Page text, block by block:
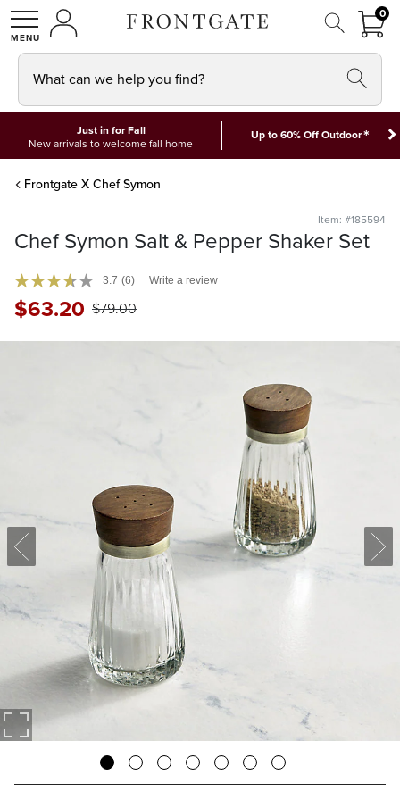
SHOPMY ACCOUNT
00
What can we help you find?
Just in for Fall
New arrivals to welcome fall home
Up to 60% Off Outdoor*
Frontgate X Chef Symon
Item: #185594
Chef Symon Salt & Pepper Shaker Set
3.7 (6) Write a review
$63.20 $79.00